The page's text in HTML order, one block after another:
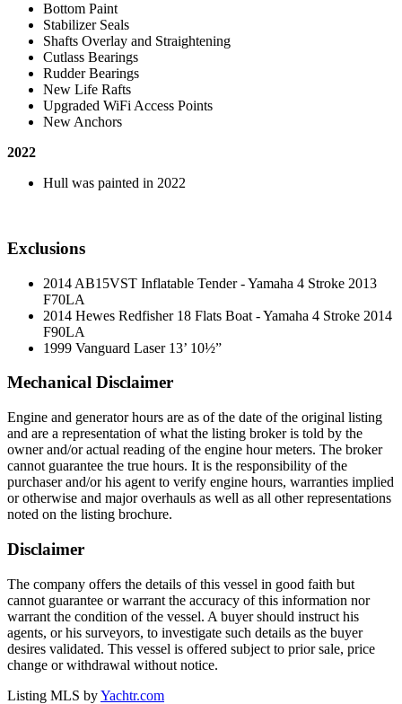
Bottom Paint
Stabilizer Seals
Shafts Overlay and Straightening
Cutlass Bearings
Rudder Bearings
New Life Rafts
Upgraded WiFi Access Points
New Anchors
2022
Hull was painted in 2022
Exclusions
2014 AB15VST Inflatable Tender - Yamaha 4 Stroke 2013
F70LA
2014 Hewes Redfisher 18 Flats Boat - Yamaha 4 Stroke 2014
F90LA
1999 Vanguard Laser 13’ 10½”
Mechanical Disclaimer
Engine and generator hours are as of the date of the original listing
and are a representation of what the listing broker is told by the
owner and/or actual reading of the engine hour meters. The broker
cannot guarantee the true hours. It is the responsibility of the
purchaser and/or his agent to verify engine hours, warranties implied
or otherwise and major overhauls as well as all other representations
noted on the listing brochure.
Disclaimer
The company offers the details of this vessel in good faith but
cannot guarantee or warrant the accuracy of this information nor
warrant the condition of the vessel. A buyer should instruct his
agents, or his surveyors, to investigate such details as the buyer
desires validated. This vessel is offered subject to prior sale, price
change or withdrawal without notice.
Listing MLS byYachtr.com